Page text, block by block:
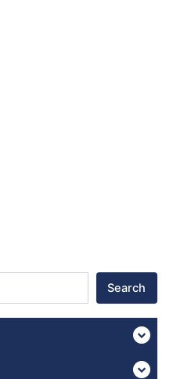
Search